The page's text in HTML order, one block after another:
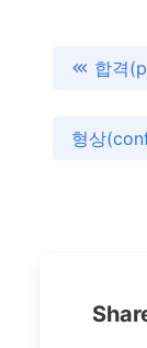
합격
형상